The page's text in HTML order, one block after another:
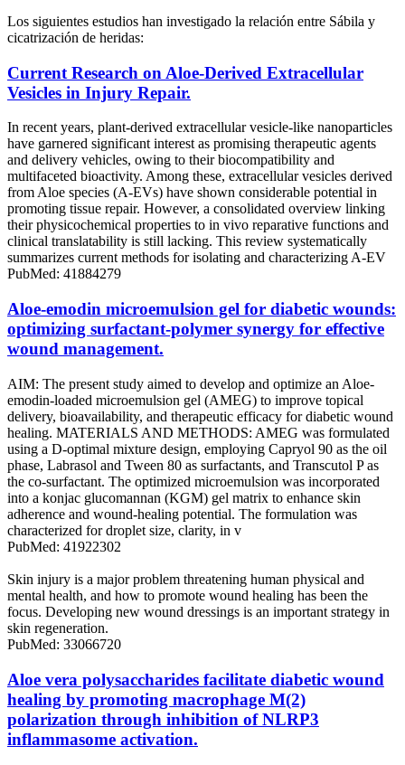
Los siguientes estudios han investigado la relación entre Sábila y
cicatrización de heridas:
Current Research on Aloe-Derived Extracellular
Vesicles in Injury Repair.
In recent years, plant-derived extracellular vesicle-like nanoparticles
have garnered significant interest as promising therapeutic agents
and delivery vehicles, owing to their biocompatibility and
multifaceted bioactivity. Among these, extracellular vesicles derived
from Aloe species (A-EVs) have shown considerable potential in
promoting tissue repair. However, a consolidated overview linking
their physicochemical properties to in vivo reparative functions and
clinical translatability is still lacking. This review systematically
summarizes current methods for isolating and characterizing A-EV
PubMed: 41884279
Aloe-emodin microemulsion gel for diabetic wounds:
optimizing surfactant-polymer synergy for effective
wound management.
AIM: The present study aimed to develop and optimize an Aloe-
emodin-loaded microemulsion gel (AMEG) to improve topical
delivery, bioavailability, and therapeutic efficacy for diabetic wound
healing. MATERIALS AND METHODS: AMEG was formulated
using a D-optimal mixture design, employing Capryol 90 as the oil
phase, Labrasol and Tween 80 as surfactants, and Transcutol P as
the co-surfactant. The optimized microemulsion was incorporated
into a konjac glucomannan (KGM) gel matrix to enhance skin
adherence and wound-healing potential. The formulation was
characterized for droplet size, clarity, in v
PubMed: 41922302
Skin injury is a major problem threatening human physical and
mental health, and how to promote wound healing has been the
focus. Developing new wound dressings is an important strategy in
skin regeneration.
PubMed: 33066720
Aloe vera polysaccharides facilitate diabetic wound
healing by promoting macrophage M(2)
polarization through inhibition of NLRP3
inflammasome activation.